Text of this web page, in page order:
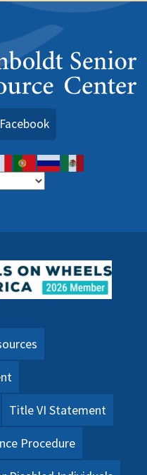
Title VI Statement
Procedure